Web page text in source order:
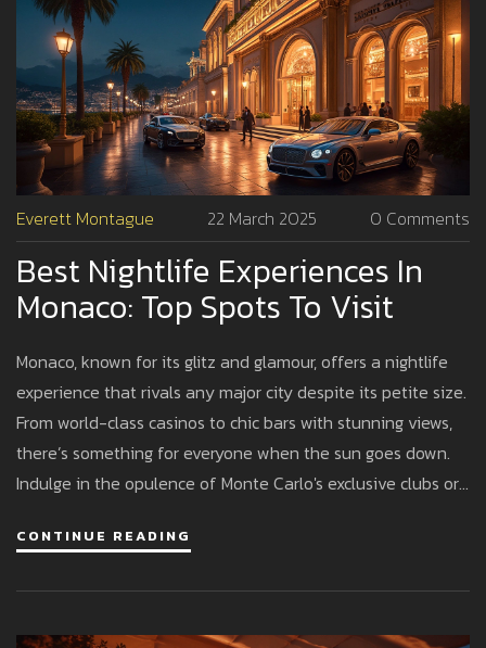
Everett Montague 22 March 2025 0 Comments
Best Nightlife Experiences In
Monaco: Top Spots To Visit
Monaco, known for its glitz and glamour, offers a nightlife
experience that rivals any major city despite its petite size.
From world-class casinos to chic bars with stunning views,
there’s something for everyone when the sun goes down.
Indulge in the opulence of Monte Carlo's exclusive clubs or
the must-visit spots and insider tips to make the most of
CONTINUE READING